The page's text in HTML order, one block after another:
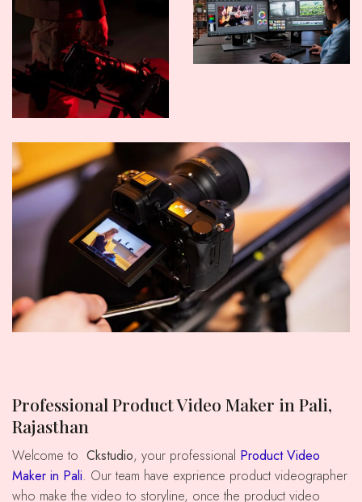
Professional Product Video Maker in Pali,
Rajasthan
Welcome to Ckstudio, your professional Product Video
Maker in Pali. Our team have exprience product videographer
who make the video to storyline, once the product video